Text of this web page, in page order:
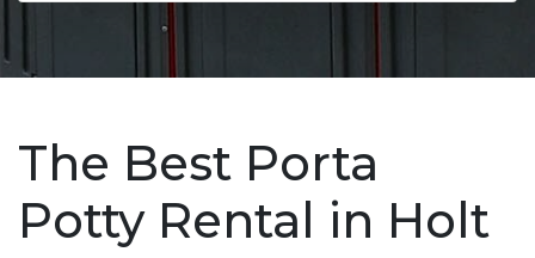
The Best Porta
Potty Rental in Holt